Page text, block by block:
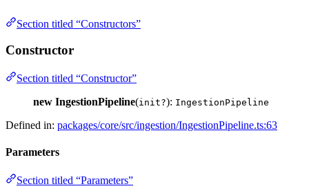
Section titled “Constructors”
Constructor
Section titled “Constructor”
new IngestionPipeline(init?): IngestionPipeline
Defined in: packages/core/src/ingestion/IngestionPipeline.ts:63
Parameters
Section titled “Parameters”